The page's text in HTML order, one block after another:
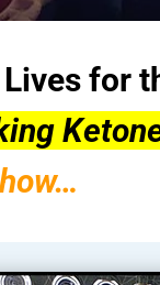
for